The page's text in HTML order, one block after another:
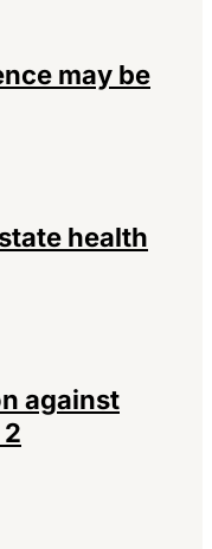
may be
health
against